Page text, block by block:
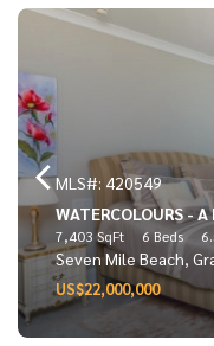
MLS#: 420549
WATERCOLOURS -
7,403 SqFt 6 Beds
Seven Mile Beach,
US$22,000,000